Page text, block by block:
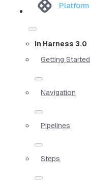
Platform
In Harness 3.0
Getting Started
Navigation
Pipelines
Steps